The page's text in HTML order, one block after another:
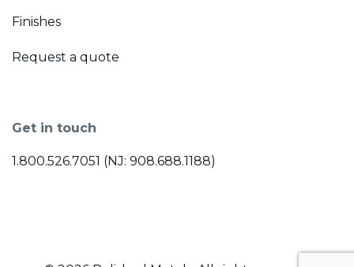
Finishes
Request a quote
Get in touch
1.800.526.7051 (NJ: 908.688.1188)